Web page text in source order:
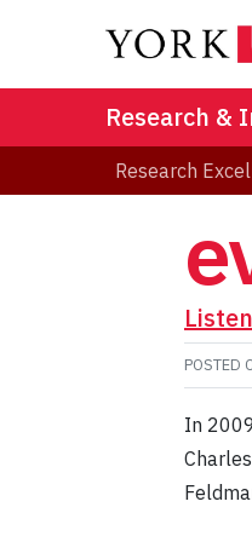
Research &
Research
POSTED
In